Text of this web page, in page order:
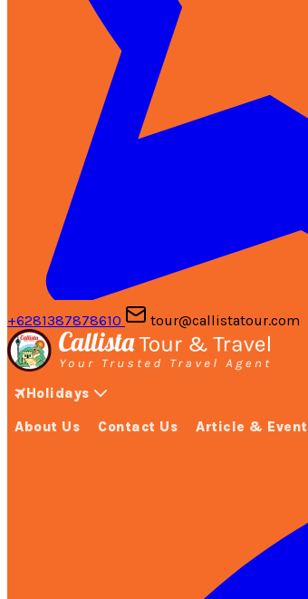
+6281387878610 tour@callistatour.com
Holidays
About Us Contact Us Article & Event